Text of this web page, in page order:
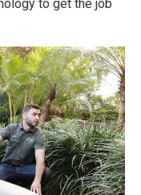
to get the job